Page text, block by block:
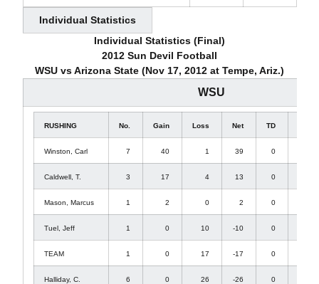
Individual Statistics
Individual Statistics (Final)
2012 Sun Devil Football
WSU vs Arizona State (Nov 17, 2012 at Tempe, Ariz.)
WSU
RUSHING No. Gain Loss Net TD
Winston, Carl 7 40 1 39 0
Caldwell, T. 3 17 4 13 0
Mason, Marcus 1 2 0 2 0
Tuel, Jeff 1 0 10 -10 0
TEAM 1 0 17 -17 0
Halliday, C. 6 0 26 -26 0